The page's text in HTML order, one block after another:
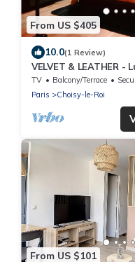
From US $405
10.0(1 Review)
VELVET & LEATHER -
near Paris - Spa
Cinema
TV Balcony/Terrace
Paris
Choisy-le-Roi
From US $101